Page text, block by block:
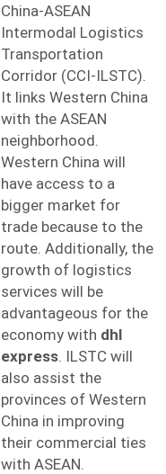
China-ASEAN
Intermodal Logistics
Transportation
Corridor (CCI-ILSTC).
It links Western China
with the ASEAN
neighborhood.
Western China will
have access to a
bigger market for
trade because to the
route. Additionally, the
growth of logistics
services will be
advantageous for the
economy with dhl
express. ILSTC will
also assist the
provinces of Western
China in improving
their commercial ties
with ASEAN.